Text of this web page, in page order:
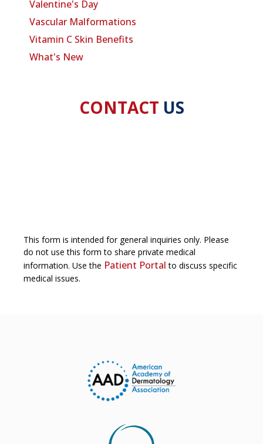
Valentine's Day
Vascular Malformations
Vitamin C Skin Benefits
What's New
CONTACT US
This form is intended for general inquiries only. Please
do not use this form to share private medical
information. Use the Patient Portal to discuss specific
medical issues.